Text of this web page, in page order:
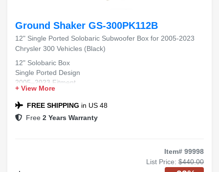
Ground Shaker GS-300PK112B
12" Single Ported Solobaric Subwoofer Box for 2005-2023
Chrysler 300 Vehicles (Black)
12" Solobaric Box
Single Ported Design
2005–2023 Fitment
Chrysler 300 Compatible
Black Carpet Finish
+ View More
FREE SHIPPING in US 48
Free 2 Years Warranty
Item# 99998
List Price: $440.00